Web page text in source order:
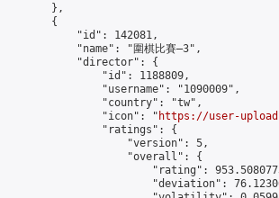
        },
        {
            "id": 142081,
            "name": "圍棋比賽—3",
            "director": {
                "id": 1188809,
                "username": "1090009",
                "country": "tw",
                "icon": "
https://user-
                "ratings": {
                    "version": 5,
                    "overall": {
"rating":
"deviation":